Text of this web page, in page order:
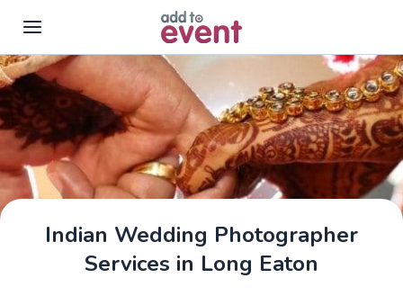
Skip to main content
Indian Wedding Photographer
Services in Long Eaton